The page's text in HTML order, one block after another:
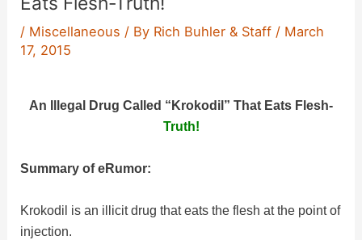
/ Miscellaneous / By Rich Buhler & Staff / March
17, 2015
An Illegal Drug Called “Krokodil” That Eats Flesh-
Truth!
Summary of eRumor:
Krokodil is an illicit drug that eats the flesh at the point of
injection.